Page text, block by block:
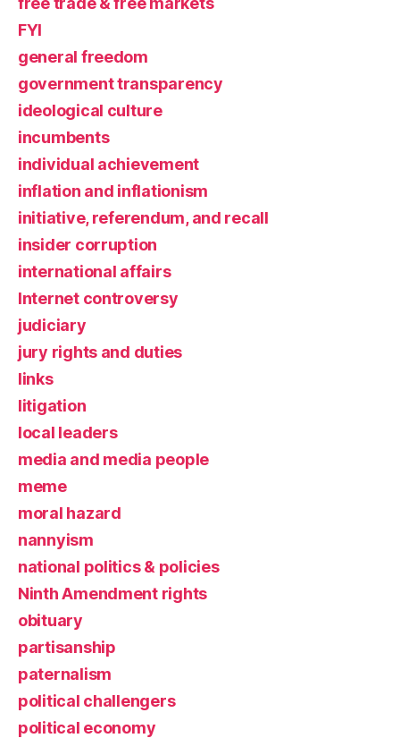
FYI
general freedom
government transparency
ideological culture
incumbents
individual achievement
inflation and inflationism
initiative, referendum, and recall
insider corruption
international affairs
Internet controversy
judiciary
jury rights and duties
links
litigation
local leaders
media and media people
meme
moral hazard
nannyism
national politics & policies
Ninth Amendment rights
obituary
partisanship
paternalism
political challengers
political economy